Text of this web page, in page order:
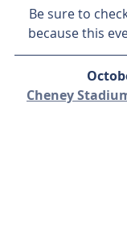
Be sure to
because this
Cheney